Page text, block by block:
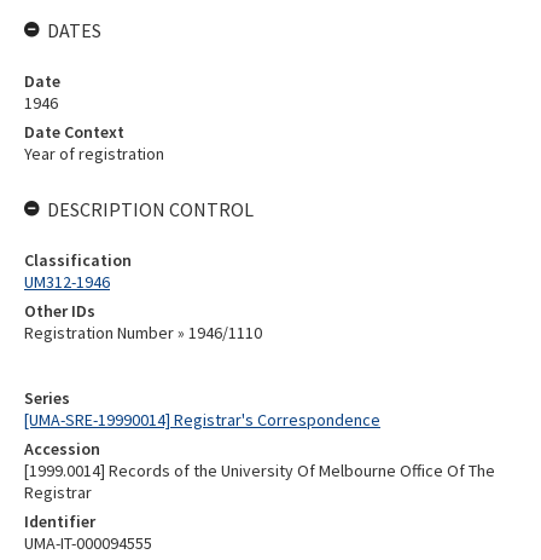
Series
[UMA-SRE-19990014] Registrar's Correspondence
Accession
[1999.0014] Records of the University Of Melbourne Office Of The
Registrar
Identifier
UMA-IT-000094555
DATES
Date
1946
Date Context
Year of registration
DESCRIPTION CONTROL
Classification
UM312-1946
Other IDs
Registration Number » 1946/1110